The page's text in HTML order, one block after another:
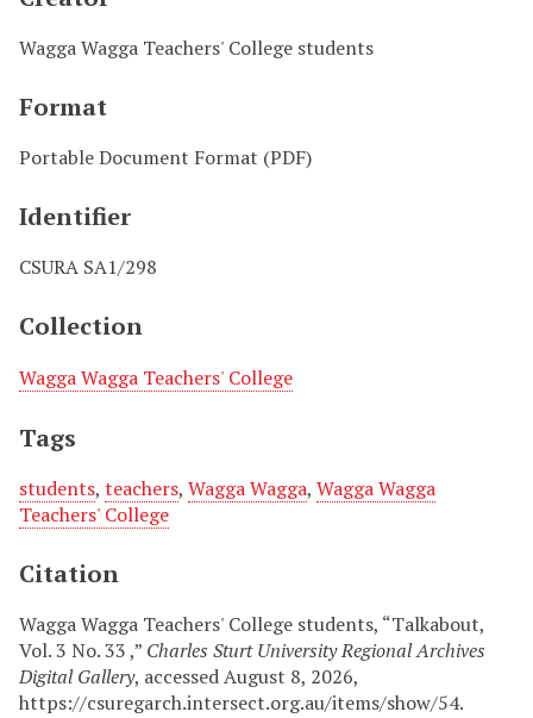
Wagga Wagga Teachers' College students
Format
Portable Document Format (PDF)
Identifier
CSURA SA1/298
Collection
Wagga Wagga Teachers' College
Tags
students, teachers, Wagga Wagga, Wagga Wagga
Teachers' College
Citation
Wagga Wagga Teachers' College students, “Talkabout,
Vol. 3 No. 33 ,” Charles Sturt University Regional Archives
Digital Gallery, accessed August 8, 2026,
https://csuregarch.intersect.org.au/items/show/54.